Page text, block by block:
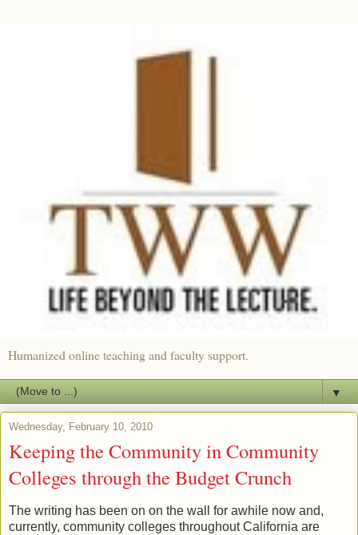
Humanized online teaching and faculty support.
▼
Wednesday, February 10, 2010
Keeping the Community in Community
Colleges through the Budget Crunch
The writing has been on on the wall for awhile now and,
currently, community colleges throughout California are